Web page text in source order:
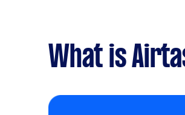
What is